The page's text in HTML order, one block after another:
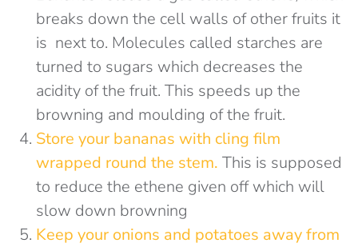
breaks down the cell walls of other fruits it
is next to. Molecules called starches are
turned to sugars which decreases the
acidity of the fruit. This speeds up the
browning and moulding of the fruit.
Store your bananas with cling film
wrapped round the stem. This is supposed
to reduce the ethene given off which will
slow down browning
Keep your onions and potatoes away from